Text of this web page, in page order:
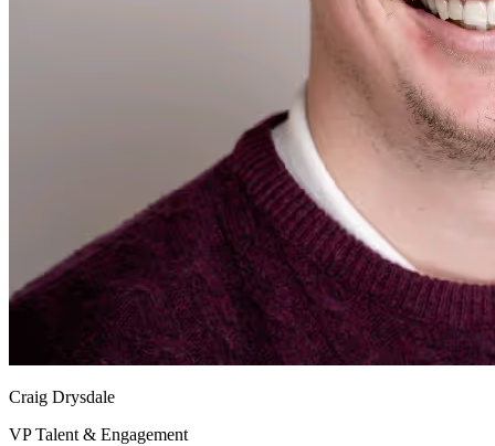
Craig Drysdale
VP Talent & Engagement